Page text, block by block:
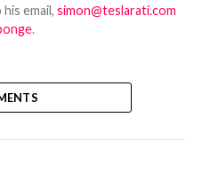
email, simon@teslarati.com
.